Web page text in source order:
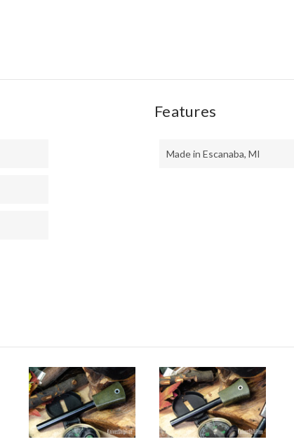
Features
Made in Escanaba, MI